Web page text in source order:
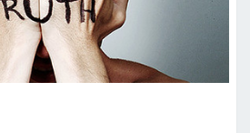
F
O
R
M